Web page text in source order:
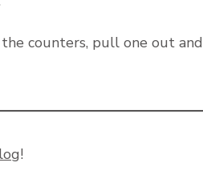
counters, pull one out and
!